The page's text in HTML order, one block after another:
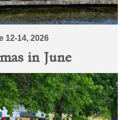
12-14, 2026
in June